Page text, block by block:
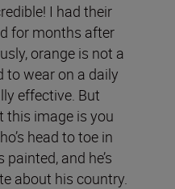
I had their
for months after
orange is not a
to wear on a daily
effective. But
this image is you
head to toe in
and he’s
about his country.